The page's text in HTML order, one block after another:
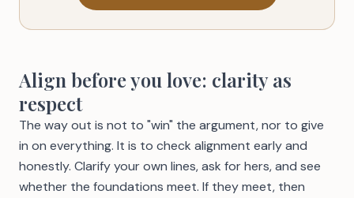
Align before you love: clarity as
respect
The way out is not to "win" the argument, nor to give
in on everything. It is to check alignment early and
honestly. Clarify your own lines, ask for hers, and see
whether the foundations meet. If they meet, then